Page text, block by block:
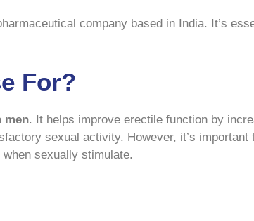
company based in India. It’s
For?
men. It helps improve erectile function by
sexual activity. However, it’s
sexually stimulate.